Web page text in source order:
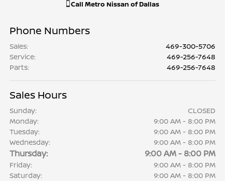
Call Metro Nissan of Dallas
Phone Numbers
Sales:
469-300-5706
Service:
469-256-7648
Parts: 469-256-7648
Sales Hours
Sunday:
CLOSED
Monday:
9:00 AM - 8:00 PM
Tuesday:
9:00 AM - 8:00 PM
Wednesday:
9:00 AM - 8:00 PM
Thursday: 9:00 AM - 8:00 PM
Friday:
9:00 AM - 8:00 PM
Saturday:
9:00 AM - 8:00 PM